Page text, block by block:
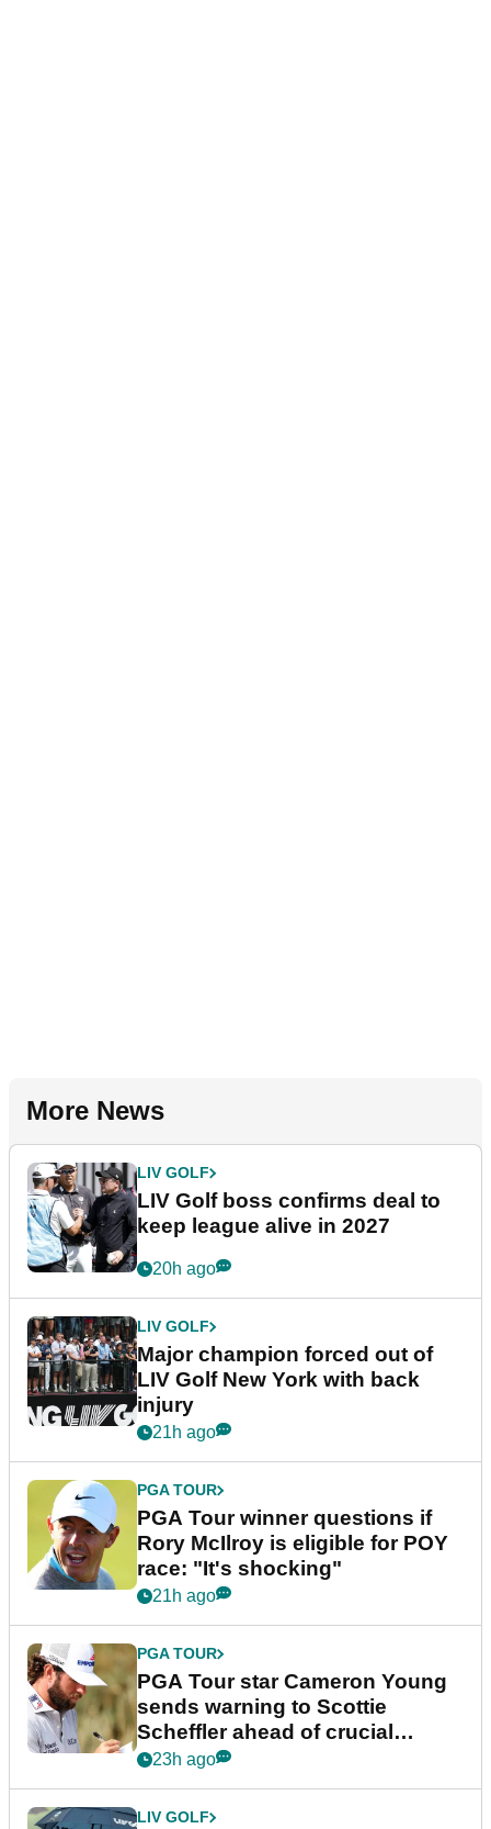
More News
LIV GOLF
LIV Golf boss confirms deal to
keep league alive in 2027
20h ago
LIV GOLF
Major champion forced out of
LIV Golf New York with back
injury
21h ago
PGA TOUR
PGA Tour winner questions if
Rory McIlroy is eligible for POY
race: "It's shocking"
21h ago
PGA TOUR
PGA Tour star Cameron Young
sends warning to Scottie
Scheffler ahead of crucial
stretch
23h ago
LIV GOLF